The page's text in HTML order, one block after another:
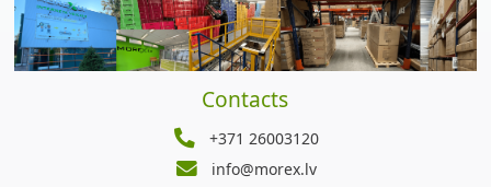
Contacts
+371 26003120
info@morex.lv